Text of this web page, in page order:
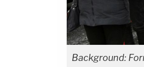
Background: